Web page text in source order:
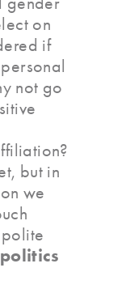
on
if
not go
but in
we